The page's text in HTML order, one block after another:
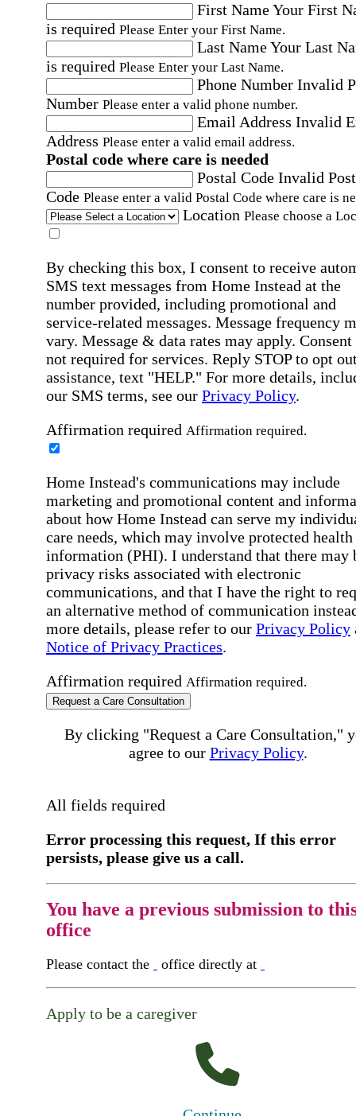
First NameYour First
is required Please Enter your First Name.
Last NameYour Last
is required Please Enter your Last Name.
Phone Number Invalid
Number Please enter a valid phone number.
Email Address Invalid
Address Please enter a valid email address.
Postal code where care is needed
Postal Code Invalid
Code Please enter a valid Postal Code where care is
Location Please choose a
By checking this box, I consent to receive
SMS text messages from Home Instead at the
number provided, including promotional and
service-related messages. Message frequency
vary. Message & data rates may apply. Consent
not required for services. Reply STOP to opt
assistance, text "HELP." For more details,
our SMS terms, see our Privacy Policy.
Affirmation required Affirmation required.
Home Instead's communications may include
marketing and promotional content and
about how Home Instead can serve my
care needs, which may involve protected health
information (PHI). I understand that there may
privacy risks associated with electronic
communications, and that I have the right to
an alternative method of communication
more details, please refer to our Privacy Policy
Notice of Privacy Practices.
Affirmation required Affirmation required.
Request a Care Consultation
By clicking "Request a Care Consultation,"
agree to our Privacy Policy.
All fields required
Error processing this request, If this error
persists, please give us a call.
You have a previous submission to
office
Please contact the office directly at
Apply to be a caregiver